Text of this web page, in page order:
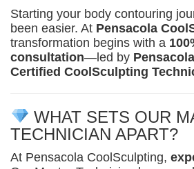
Starting your body contouring
been easier. At Pensacola
transformation begins with a
consultation—led by
Certified CoolSculpting
WHAT SETS OUR
TECHNICIAN APART?
At Pensacola CoolSculpting,